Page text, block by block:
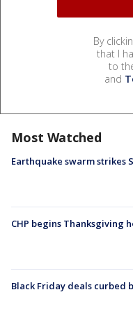
By
that I
to
and
Most Watched
Earthquake swarm strikes
CHP begins Thanksgiving
Black Friday deals curbed